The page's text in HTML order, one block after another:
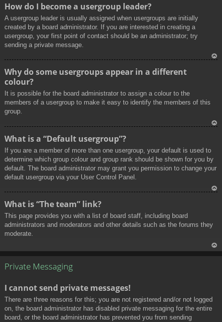
How do I become a usergroup leader?
A usergroup leader is usually assigned when usergroups are initially
created by a board administrator. If you are interested in creating a
usergroup, your first point of contact should be an administrator; try
sending a private message.
Why do some usergroups appear in a different
colour?
It is possible for the board administrator to assign a colour to the
members of a usergroup to make it easy to identify the members of this
group.
What is a “Default usergroup”?
If you are a member of more than one usergroup, your default is used to
determine which group colour and group rank should be shown for you by
default. The board administrator may grant you permission to change your
default usergroup via your User Control Panel.
What is “The team” link?
This page provides you with a list of board staff, including board
administrators and moderators and other details such as the forums they
moderate.
Private Messaging
I cannot send private messages!
There are three reasons for this; you are not registered and/or not logged
on, the board administrator has disabled private messaging for the entire
board, or the board administrator has prevented you from sending